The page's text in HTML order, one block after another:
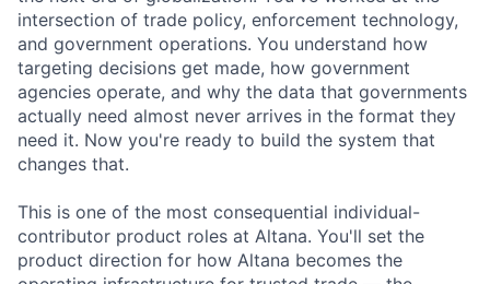
intersection of trade policy, enforcement technology,
and government operations. You understand how
targeting decisions get made, how government
agencies operate, and why the data that governments
actually need almost never arrives in the format they
need it. Now you're ready to build the system that
changes that.
This is one of the most consequential individual-
contributor product roles at Altana. You'll set the
product direction for how Altana becomes the